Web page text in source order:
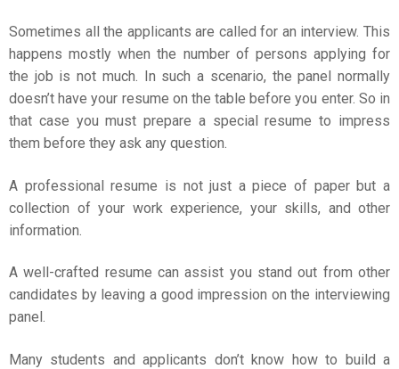
Sometimes all the applicants are called for an interview. This
happens mostly when the number of persons applying for
the job is not much. In such a scenario, the panel normally
doesn’t have your resume on the table before you enter. So in
that case you must prepare a special resume to impress
them before they ask any question.
A professional resume is not just a piece of paper but a
collection of your work experience, your skills, and other
information.
A well-crafted resume can assist you stand out from other
candidates by leaving a good impression on the interviewing
panel.
Many students and applicants don’t know how to build a